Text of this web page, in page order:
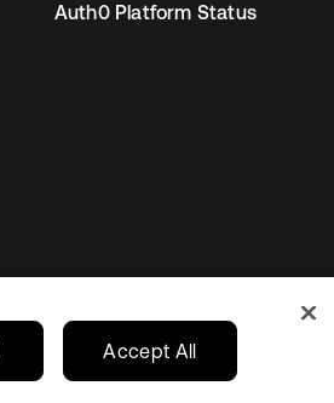
Auth0 Platform Status
Accept All